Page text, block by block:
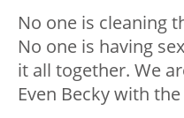
No one is cleaning
No one is having
it all together. We
Even Becky with